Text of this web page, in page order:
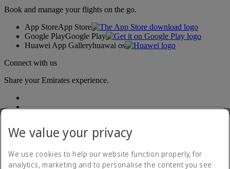
Book and manage your flights on the go.
App StoreApp Store
Google PlayGoogle Play
Huawei App Galleryhuawai os
Connect with us
Share your Emirates experience.
We value your privacy
We use cookies to help our website function properly, for
analytics, marketing and to personalise the content you see.